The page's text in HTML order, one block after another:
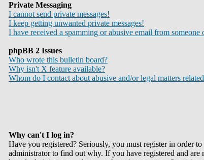
Private Messaging
I cannot send private messages!
I keep getting unwanted private messages!
I have received a spamming or abusive email from someone
phpBB 2 Issues
Who wrote this bulletin board?
Why isn't X feature available?
Whom do I contact about abusive and/or legal matters
Why can't I log in?
Have you registered? Seriously, you must register in order
administrator to find out why. If you have registered and